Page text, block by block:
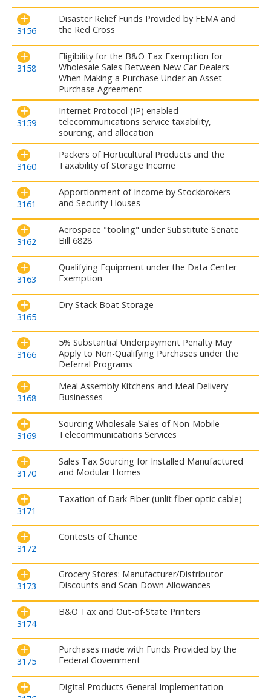
3156
Disaster Relief Funds Provided by FEMA and
the Red Cross
3158
Eligibility for the B&O Tax Exemption for
Wholesale Sales Between New Car Dealers
When Making a Purchase Under an Asset
Purchase Agreement
3159
Internet Protocol (IP) enabled
telecommunications service taxability,
sourcing, and allocation
3160
Packers of Horticultural Products and the
Taxability of Storage Income
3161
Apportionment of Income by Stockbrokers
and Security Houses
3162
Aerospace "tooling" under Substitute Senate
Bill 6828
3163
Qualifying Equipment under the Data Center
Exemption
3165
Dry Stack Boat Storage
3166
5% Substantial Underpayment Penalty May
Apply to Non-Qualifying Purchases under the
Deferral Programs
3168
Meal Assembly Kitchens and Meal Delivery
Businesses
3169
Sourcing Wholesale Sales of Non-Mobile
Telecommunications Services
3170
Sales Tax Sourcing for Installed Manufactured
and Modular Homes
3171
Taxation of Dark Fiber (unlit fiber optic cable)
3172
Contests of Chance
3173
Grocery Stores: Manufacturer/Distributor
Discounts and Scan-Down Allowances
3174
B&O Tax and Out-of-State Printers
3175
Purchases made with Funds Provided by the
Federal Government
Digital Products-General Implementation